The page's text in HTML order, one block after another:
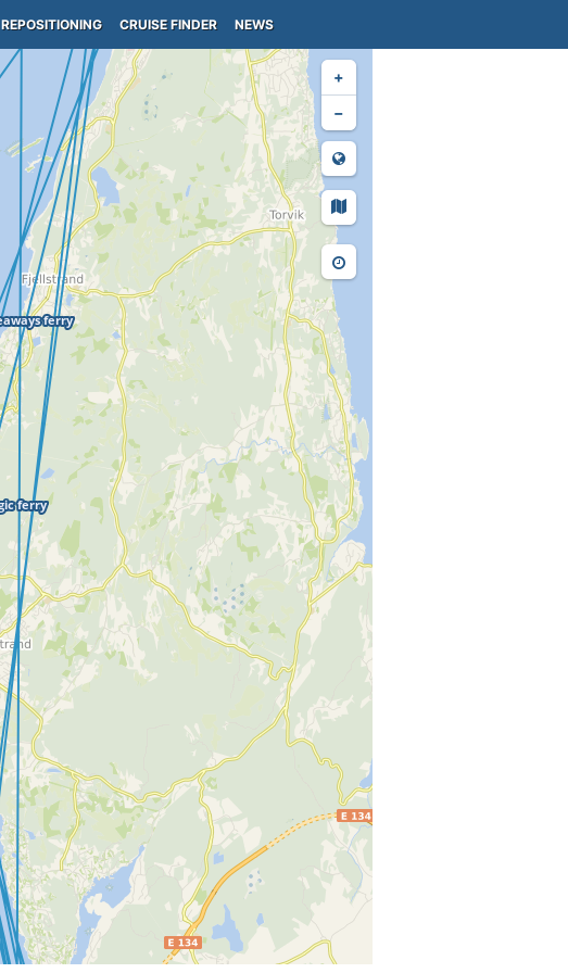
REPOSITIONING CRUISE FINDER NEWS
+
−